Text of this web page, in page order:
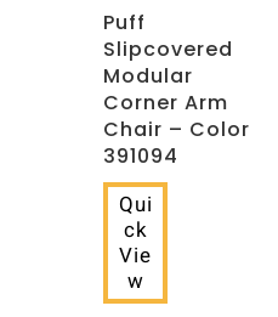
Puff
Slipcovered
Modular
Corner Arm
Chair – Color
391094
Qui
ck
Vie
w